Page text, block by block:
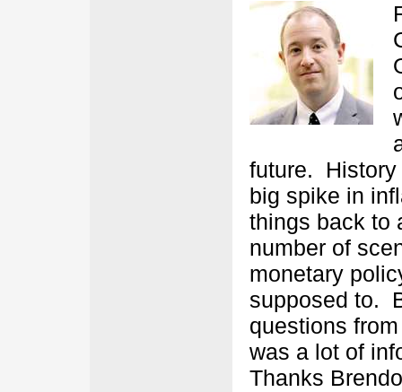
future. History
big spike in
things back to
number of
monetary
supposed to.
questions
was a lot of
Thanks